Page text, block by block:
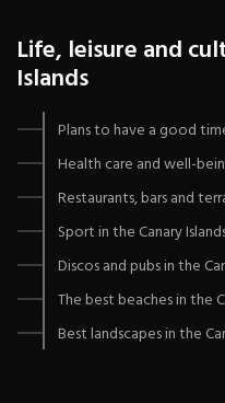
Life, leisure and
Islands
Plans to have a good
Health care and well-
Restaurants, bars and
Sport in the Canary
Discos and pubs in the
The best beaches in the
Best landscapes in the